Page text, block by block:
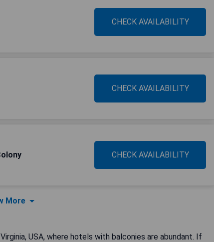
CHECK AVAILABILITY
CHECK AVAILABILITY
CHECK AVAILABILITY
More
USA, where hotels with balconies are abundant. If